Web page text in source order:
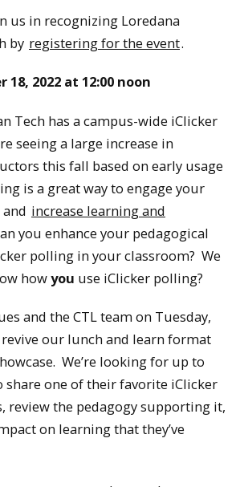
us in recognizing Loredana
by registering for the event.
18, 2022 at 12:00 noon
Tech has a campus-wide iClicker
seeing a large increase in
this fall based on early usage
is a great way to engage your
increase learning and
you enhance your pedagogical
polling in your classroom? We
howyou use iClicker polling?
and the CTL team on Tuesday,
revive our lunch and learn format
We’re looking for up to
one of their favorite iClicker
review the pedagogy supporting it,
on learning that they’ve